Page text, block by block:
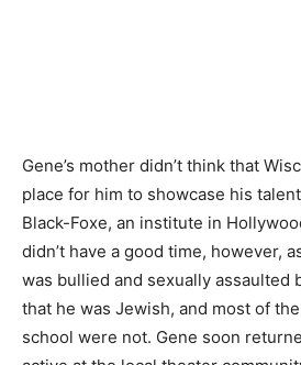
Gene’s mother didn’t think that
place for him to showcase his
Black-Foxe, an institute in
didn’t have a good time, however,
was bullied and sexually assaulted
that he was Jewish, and most of
school were not. Gene soon